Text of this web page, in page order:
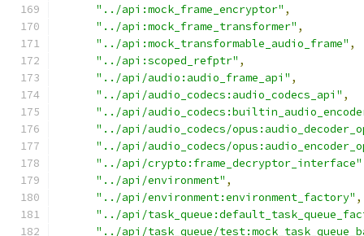
"../api:mock_frame_encryptor" ,
"../api:mock_frame_transformer" ,
"../api:mock_transformable_audio_frame" ,
"../api:scoped_refptr" ,
"../api/audio:audio_frame_api" ,
"../api/audio_codecs:audio_codecs_api" ,
"../api/
"../api/audio_codecs/
"../api/audio_codecs/
"../api/crypto:frame_decryptor_interface"
"../api/environment" ,
"../api/environment:environment_factory" ,
"../api/
"../api/task_queue/